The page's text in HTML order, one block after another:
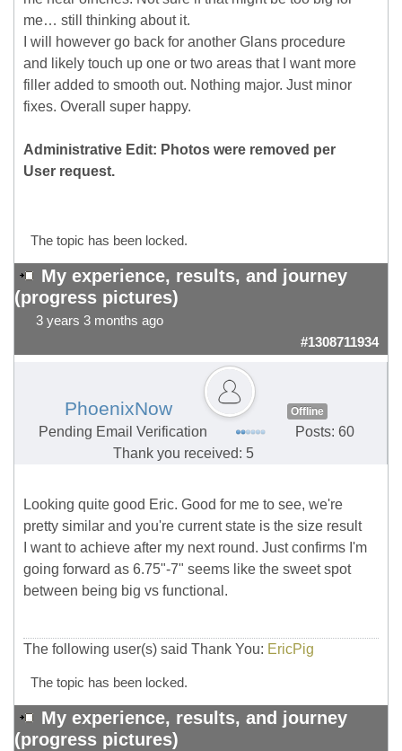
me… still thinking about it.
I will however go back for another Glans procedure
and likely touch up one or two areas that I want more
filler added to smooth out. Nothing major. Just minor
fixes. Overall super happy.
Administrative Edit: Photos were removed per
User request.
The topic has been locked.
My experience, results, and journey
(progress pictures)
3 years 3 months ago
#1308711934
PhoenixNow Offline
Pending Email Verification
Posts: 60
Thank you received: 5
Looking quite good Eric. Good for me to see, we're
pretty similar and you're current state is the size result
I want to achieve after my next round. Just confirms I'm
going forward as 6.75"-7" seems like the sweet spot
between being big vs functional.
The following user(s) said Thank You: EricPig
The topic has been locked.
My experience, results, and journey
(progress pictures)